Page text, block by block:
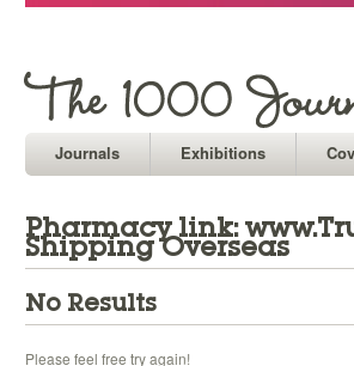
Journals Exhibitions
Pharmacy link:
Shipping Overseas
No Results
Please feel free try again!